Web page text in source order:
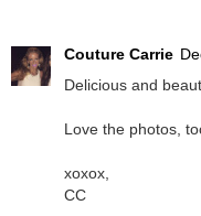
Couture Carrie
Delicious and
Love the photos,
xoxox,
CC